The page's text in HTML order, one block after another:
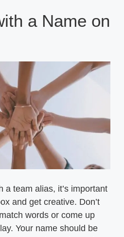
a Name on
a team alias, it’s important
and get creative. Don’t
words or come up
Your name should be